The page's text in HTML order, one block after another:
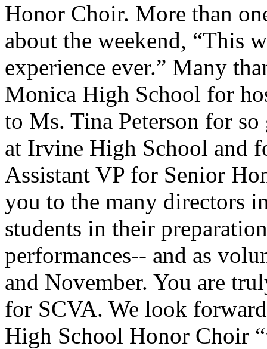
Honor Choir. More than
about the weekend, “This
experience ever.” Many
Monica High School for
to Ms. Tina Peterson for
at Irvine High School and
Assistant VP for Senior
you to the many directors
students in their
performances-- and as
and November. You are
for SCVA. We look
High School Honor Choir